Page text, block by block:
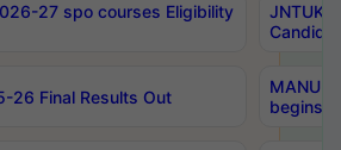
27 spo courses Eligibility
JNTUK
26 Final Results Out
MANUU
begins